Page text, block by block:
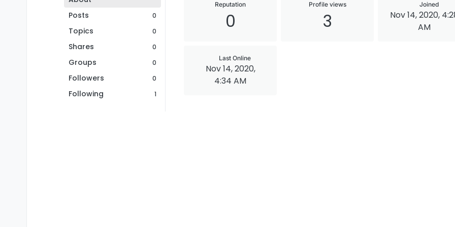
Posts
0
Topics 0
Shares 0
Groups 0
Followers 0
Following 1
Reputation
0
Profile views
3
Joined
Nov 14, 2020,
AM
Last Online
Nov 14, 2020,
4:34 AM